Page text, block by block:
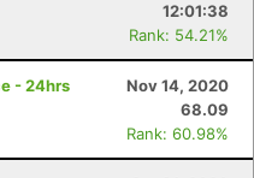
12:01:38
Rank: 54.21%
- 24hrs
Nov 14, 2020
68.09
Rank: 60.98%